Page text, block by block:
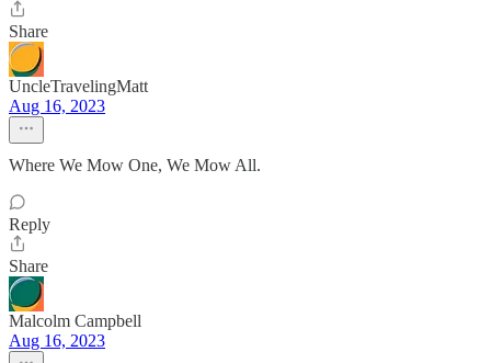
Share
UncleTravelingMatt
Aug 16, 2023
Where We Mow One, We Mow All.
Reply
Share
Malcolm Campbell
Aug 16, 2023